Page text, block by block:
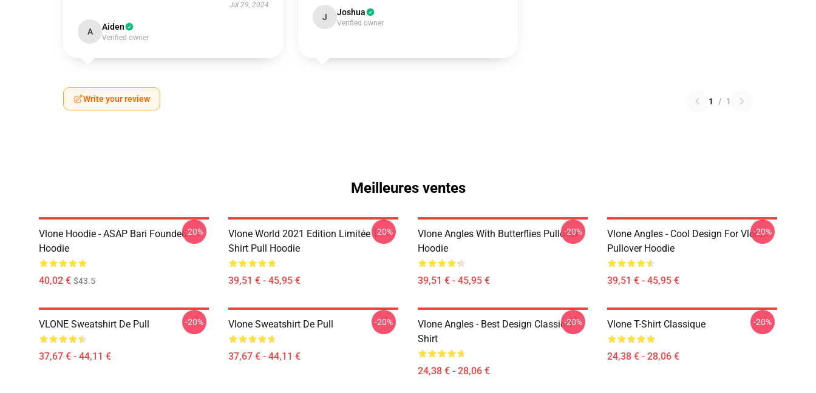
Jul 29, 2024
A Aiden
Verified owner
J Joshua
Verified owner
Write your review 1 / 1
Meilleures ventes
Vlone Hoodie - ASAP Bari Founded
Hoodie
40,02 € $43.5
-20%
Vlone World 2021 Edition Limitée T-
Shirt Pull Hoodie
39,51 € - 45,95 €
-20%
Vlone Angles With Butterflies Pullover
Hoodie
39,51 € - 45,95 €
-20%
Vlone Angles - Cool Design For Vlone
Pullover Hoodie
39,51 € - 45,95 €
-20%
VLONE Sweatshirt De Pull
37,67 € - 44,11 €
-20% Vlone Sweatshirt De Pull
37,67 € - 44,11 €
-20%
Vlone Angles - Best Design Classic T-
Shirt
24,38 € - 28,06 €
-20% Vlone T-Shirt Classique
24,38 € - 28,06 €
-20%